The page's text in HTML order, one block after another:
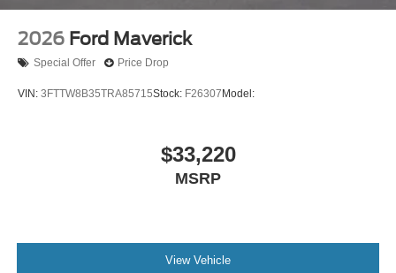
2026 Ford Maverick
Special Offer Price Drop
VIN: 3FTTW8B35TRA85715Stock: F26307Model:
$33,220
MSRP
View Vehicle